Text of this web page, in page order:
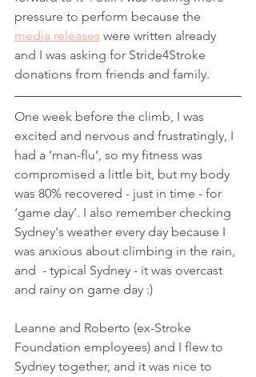
pressure to perform because the
media releases were written already
and I was asking for Stride4Stroke
donations from friends and family.
One week before the climb, I was
excited and nervous and frustratingly, I
had a ‘man-flu’, so my fitness was
compromised a little bit, but my body
was 80% recovered - just in time - for
‘game day’. I also remember checking
Sydney's weather every day because I
was anxious about climbing in the rain,
and  - typical Sydney - it was overcast
and rainy on game day :)
Leanne and Roberto (ex-Stroke
Foundation employees) and I flew to
Sydney together, and it was nice to